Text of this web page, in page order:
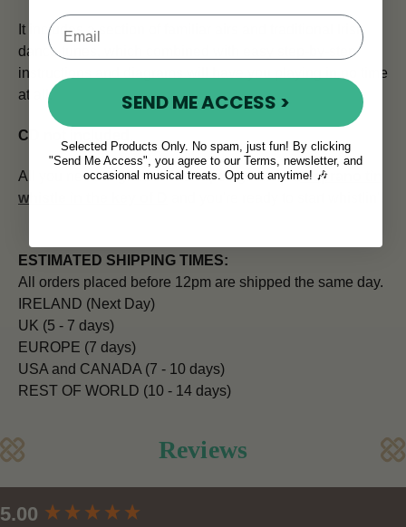
It includes a section of familiar airs and traditional Irish
dance tunes, which combined with easy step-by-step
instructions and diagrams will have you playing in no time
at all.
CD not included
All you need to go with this expert guide is asoprano tin
whistle in the key of D
ESTIMATED SHIPPING TIMES:
All orders placed before 12pm are shipped the same day.
IRELAND (Next Day)
UK (5 - 7 days)
EUROPE (7 days)
USA and CANADA (7 - 10 days)
REST OF WORLD (10 - 14 days)
Reviews
5.00
New content loaded
SEND ME ACCESS >
Selected Products Only. No spam, just fun! By clicking
"Send Me Access", you agree to our Terms, newsletter, and
occasional musical treats. Opt out anytime! 🎶